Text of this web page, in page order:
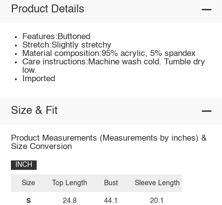
Product Details
Features:Buttoned
Stretch:Slightly stretchy
Material composition:95% acrylic, 5% spandex
Care instructions:Machine wash cold. Tumble dry
low.
Imported
Size & Fit
Product Measurements (Measurements by inches) &
Size Conversion
INCH
Size
S
Top Length
24.8
Bust
44.1
Sleeve Length
20.1